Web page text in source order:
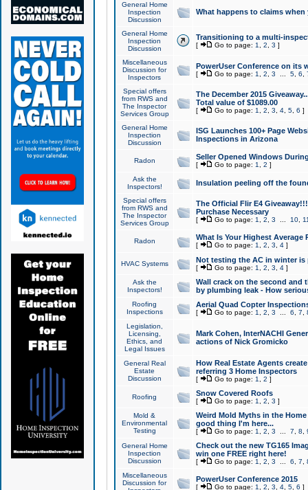
General Home
Inspection
Discussion
What happens to claims
General Home
Inspection
Discussion
Transitioning to a multi-
[ Go to page: 1 2 3 ]
Miscellaneous
Discussion for
Inspectors
PowerUser Conference on its
[ Go to page: 1 2 3 5, 6
Special offers
from RWS and
The Inspector
Services Group
The December 2015
Total value of $1089.00
[ Go to page: 1 2 3 4, 5, 6 ]
General Home
Inspection
Discussion
ISG Launches 100+ Page
Inspections in Arizona
Radon Seller Opened Windows
[ Go to page: 1 2 ]
Ask the
Inspectors!
Insulation peeling off the
Special offers
from RWS and
The Inspector
Services Group
The Official Flir E4
Purchase Necessary
[ Go to page: 1 2 3 10,
Radon What Is Your Highest Average
[ Go to page: 1 2 3 4]
HVAC Systems Not testing the AC in winter
[ Go to page: 1 2 3 4]
Ask the
Inspectors!
Wall crack on the second and
by plumbing leak - How
Roofing
Inspections
Aerial Quad Copter
[ Go to page: 1 2 3 6 7
Legislation,
Licensing,
Ethics, and
Legal Issues
Mark Cohen, InterNACHI
actions of Nick Gromicko
General Real
Estate
Discussion
How Real Estate Agents
referring 3 Home Inspectors
[ Go to page: 1 2 ]
Roofing Snow Covered Roofs
[ Go to page: 1 2 3 ]
Mold &
Environmental
Testing
Weird Mold Myths in the
good thing I'm here...
[ Go to page: 1 2 3 7 8
General Home
Inspection
Discussion
Check out the new TG165
win one FREE right here!
[ Go to page: 1 2 3 6 7
Miscellaneous
Discussion for
PowerUser Conference 2015
[ Go to page: 1 2 3 4, 5, 6 ]